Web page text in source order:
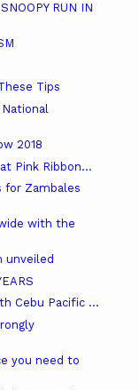
RUN IN
Tips
2018
Pink Ribbon...
for Zambales
with the
unveiled
Cebu Pacific ...
you need to